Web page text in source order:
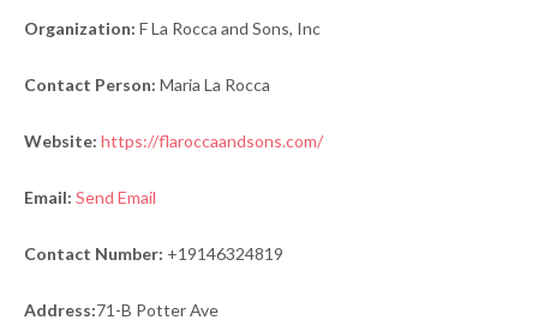
Organization: F La Rocca and Sons, Inc
Contact Person: Maria La Rocca
Website: https://flaroccaandsons.com/
Email: Send Email
Contact Number: +19146324819
Address:71-B Potter Ave